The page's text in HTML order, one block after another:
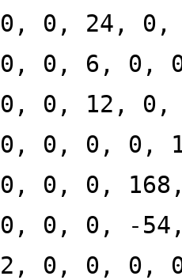
0, 0, 24,
0, 0, 6, 0,
0, 0, 12,
0, 0, 0, 0,
0, 0, 0,
0, 0, 0, -
2, 0, 0, 0,